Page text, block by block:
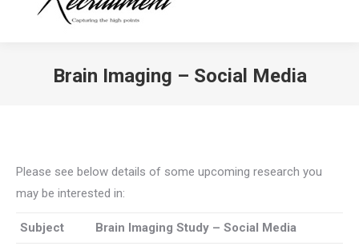
Brain Imaging – Social Media
Please see below details of some upcoming research you
may be interested in:
Subject Brain Imaging Study – Social Media